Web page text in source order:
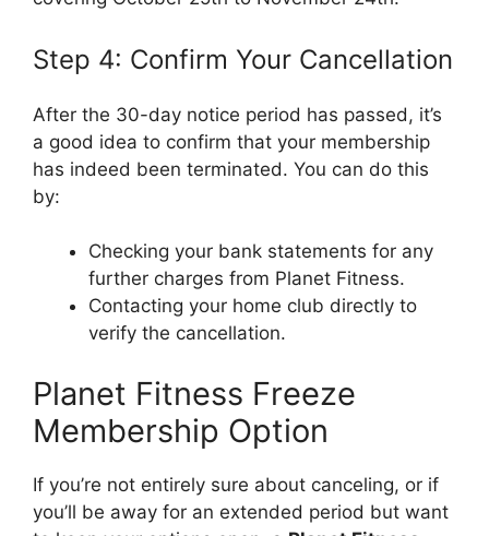
Step 4: Confirm Your Cancellation
After the 30-day notice period has passed, it’s
a good idea to confirm that your membership
has indeed been terminated. You can do this
by:
Checking your bank statements for any
further charges from Planet Fitness.
Contacting your home club directly to
verify the cancellation.
Planet Fitness Freeze
Membership Option
If you’re not entirely sure about canceling, or if
you’ll be away for an extended period but want